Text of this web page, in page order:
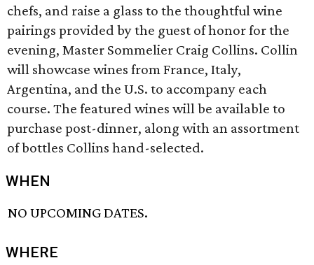
chefs, and raise a glass to the thoughtful wine
pairings provided by the guest of honor for the
evening, Master Sommelier Craig Collins. Collin
will showcase wines from France, Italy,
Argentina, and the U.S. to accompany each
course. The featured wines will be available to
purchase post-dinner, along with an assortment
of bottles Collins hand-selected.
WHEN
NO UPCOMING DATES.
WHERE